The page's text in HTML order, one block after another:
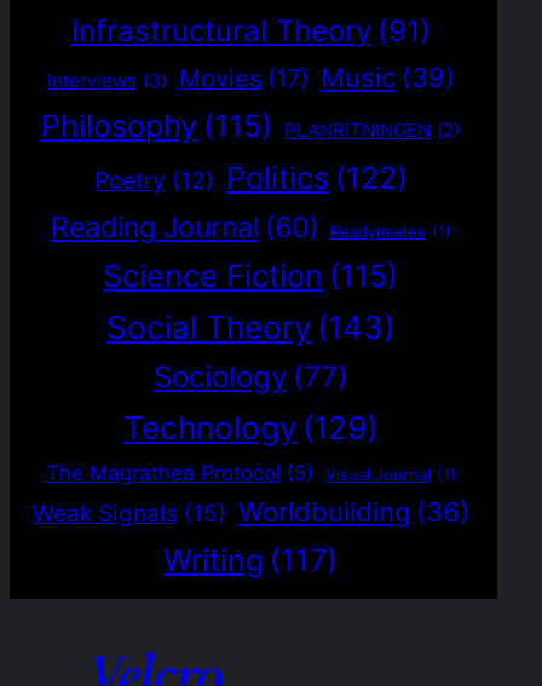
Infrastructural Theory (91)
Interviews (3) Movies (17) Music (39)
Philosophy (115) PLANRITNINGEN (2)
Poetry (12) Politics (122)
Reading Journal (60) Readymades (1)
Science Fiction (115)
Social Theory (143)
Sociology (77)
Technology (129)
The Magrathea Protocol (5) Visual Journal (1)
Weak Signals (15) Worldbuilding (36)
Writing (117)